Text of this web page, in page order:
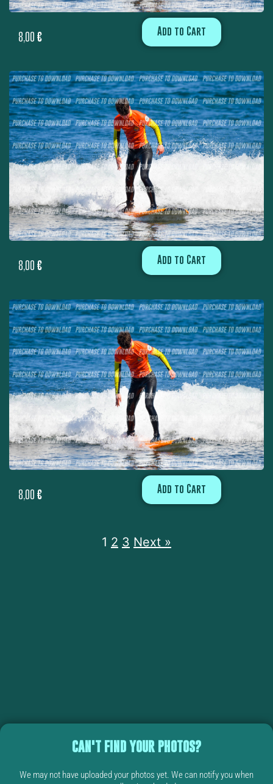
8,00 € Add to Cart
8,00 € Add to Cart
8,00 € Add to Cart
1 2 3 Next »
CAN'T FIND YOUR PHOTOS?
We may not have uploaded your photos yet. We can notify you when